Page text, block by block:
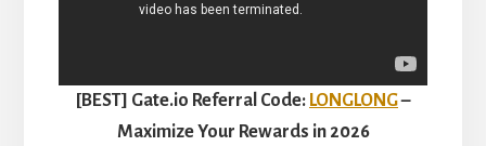
[BEST] Gate.io Referral Code: LONGLONG–
Maximize Your Rewards in 2026